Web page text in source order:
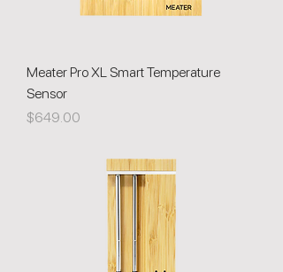
Meater Pro XL Smart Temperature
Sensor
Price
$649.00